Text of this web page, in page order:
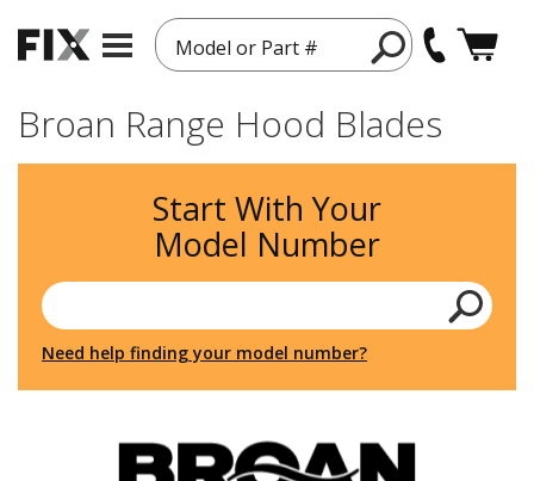
Model or Part #
Broan Range Hood Blades
Start With Your
Model Number
Need help finding your model number?